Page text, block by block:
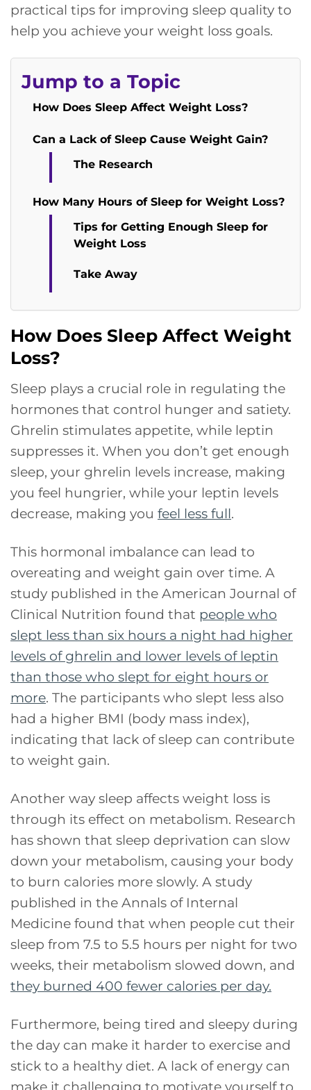
practical tips for improving sleep quality to
help you achieve your weight loss goals.
Jump to a Topic
How Does Sleep Affect Weight Loss?
Can a Lack of Sleep Cause Weight Gain?
The Research
How Many Hours of Sleep for Weight Loss?
Tips for Getting Enough Sleep for
Weight Loss
Take Away
How Does Sleep Affect Weight
Loss?
Sleep plays a crucial role in regulating the
hormones that control hunger and satiety.
Ghrelin stimulates appetite, while leptin
suppresses it. When you don’t get enough
sleep, your ghrelin levels increase, making
you feel hungrier, while your leptin levels
decrease, making you feel less full.
This hormonal imbalance can lead to
overeating and weight gain over time. A
study published in the American Journal of
Clinical Nutrition found that people who
slept less than six hours a night had higher
levels of ghrelin and lower levels of leptin
than those who slept for eight hours or
more. The participants who slept less also
had a higher BMI (body mass index),
indicating that lack of sleep can contribute
to weight gain.
Another way sleep affects weight loss is
through its effect on metabolism. Research
has shown that sleep deprivation can slow
down your metabolism, causing your body
to burn calories more slowly. A study
published in the Annals of Internal
Medicine found that when people cut their
sleep from 7.5 to 5.5 hours per night for two
weeks, their metabolism slowed down, and
they burned 400 fewer calories per day.
Furthermore, being tired and sleepy during
the day can make it harder to exercise and
stick to a healthy diet. A lack of energy can
make it challenging to motivate yourself to